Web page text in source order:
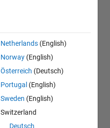
Netherlands (English)
Norway (English)
Österreich (Deutsch)
Portugal (English)
Sweden (English)
Switzerland
Deutsch